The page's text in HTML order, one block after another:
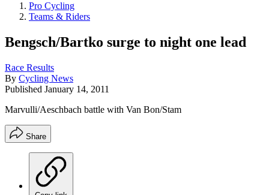
Pro Cycling
Teams & Riders
Bengsch/Bartko surge to night one lead
Race Results
By Cycling News
Published January 14, 2011
Marvulli/Aeschbach battle with Van Bon/Stam
Share